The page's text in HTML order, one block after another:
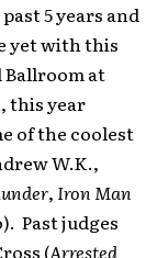
5 years and
yet with this
Ballroom at
this year
of the coolest
W.K.,
, Iron Man
Past judges
(Arrested